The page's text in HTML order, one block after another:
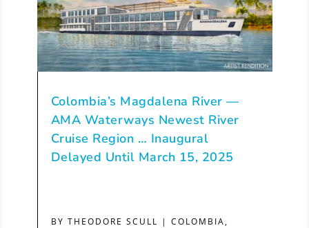
Colombia’s Magdalena River —
AMA Waterways Newest River
Cruise Region … Inaugural
Delayed Until March 15, 2025
BY THEODORE SCULL | COLOMBIA,